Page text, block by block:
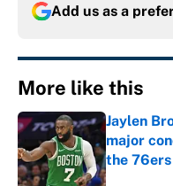
Add us as a
More like this
Jaylen
major
the 76ers
Published